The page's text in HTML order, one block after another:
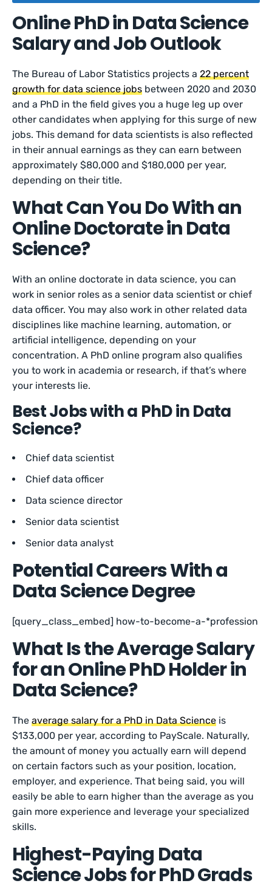
Online PhD in Data Science
Salary and Job Outlook
The Bureau of Labor Statistics projects a22 percent
growth for data science jobs between 2020 and 2030
and a PhD in the field gives you a huge leg up over
other candidates when applying for this surge of new
jobs. This demand for data scientists is also reflected
in their annual earnings as they can earn between
approximately $80,000 and $180,000 per year,
depending on their title.
What Can You Do With an
Online Doctorate in Data
Science?
With an online doctorate in data science, you can
work in senior roles as a senior data scientist or chief
data officer. You may also work in other related data
disciplines like machine learning, automation, or
artificial intelligence, depending on your
concentration. A PhD online program also qualifies
you to work in academia or research, if that’s where
your interests lie.
Best Jobs with a PhD in Data
Science?
Chief data scientist
Chief data officer
Data science director
Senior data scientist
Senior data analyst
Potential Careers With a
Data Science Degree
[query_class_embed] how-to-become-a-*profession
What Is the Average Salary
for an Online PhD Holder in
Data Science?
Theaverage salary for a PhD in Data Science is
$133,000 per year, according to PayScale. Naturally,
the amount of money you actually earn will depend
on certain factors such as your position, location,
employer, and experience. That being said, you will
easily be able to earn higher than the average as you
gain more experience and leverage your specialized
skills.
Highest-Paying Data
Science Jobs for PhD Grads